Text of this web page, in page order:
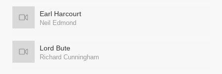
Earl Harcourt
Neil Edmond
Lord Bute
Richard Cunningham